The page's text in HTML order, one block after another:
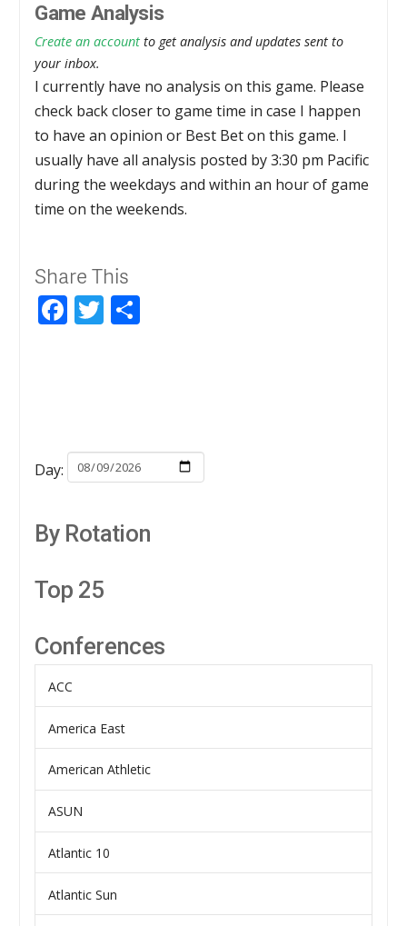
Game Analysis
Create an account to get analysis and updates sent to
your inbox.
I currently have no analysis on this game. Please
check back closer to game time in case I happen
to have an opinion or Best Bet on this game. I
usually have all analysis posted by 3:30 pm Pacific
during the weekdays and within an hour of game
time on the weekends.
Share This
Facebook
Twitter
Day:
By Rotation
Top 25
Conferences
ACC
America East
American Athletic
ASUN
Atlantic 10
Atlantic Sun